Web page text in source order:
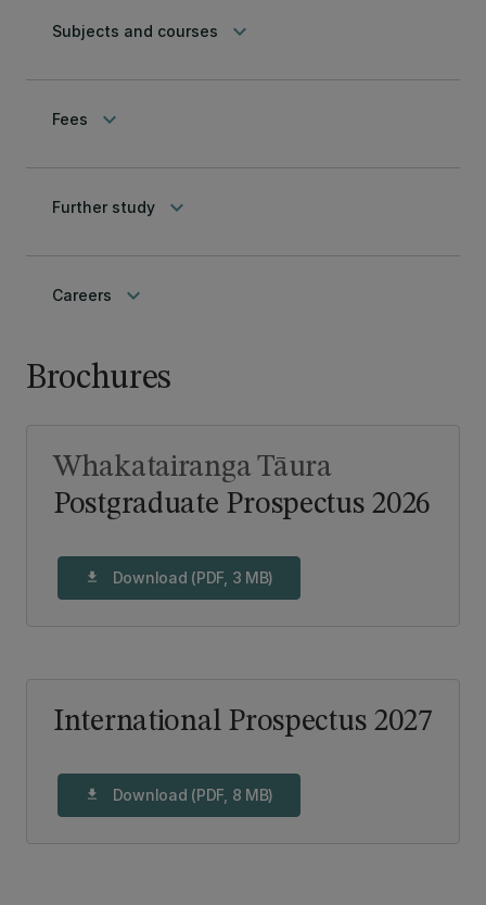
Subjects and courses keyboard_arrow_down
Fees keyboard_arrow_down
Further study keyboard_arrow_down
Careers keyboard_arrow_down
Brochures
Postgraduate Prospectus 2026
Whakatairanga Tāura
download Download (PDF, 3 MB)
International Prospectus 2027
download Download (PDF, 8 MB)